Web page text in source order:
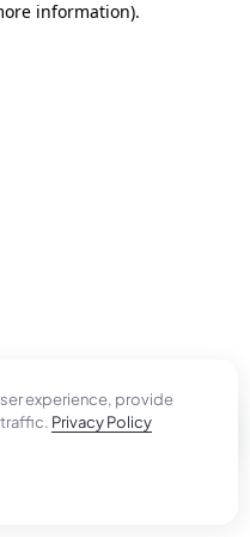
experience, provide
Privacy Policy
information).